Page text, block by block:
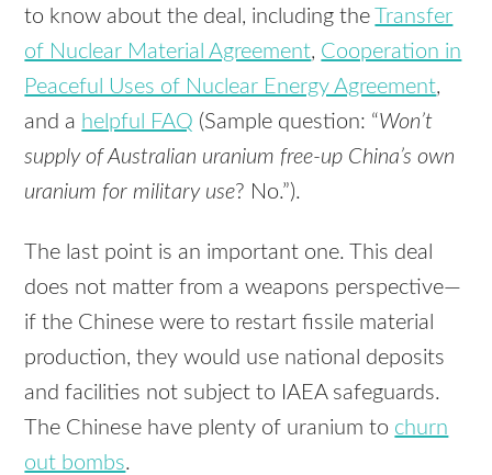
to know about the deal, including the
Transfer
of Nuclear Material Agreement, Cooperation in
Peaceful Uses of Nuclear Energy Agreement,
and a helpful FAQ (Sample question: “Won’t
supply of Australian uranium free-up China’s own
uranium for military use? No.”).
The last point is an important one. This deal
does not matter from a weapons perspective—
if the Chinese were to restart fissile material
production, they would use national deposits
and facilities not subject to IAEA safeguards.
The Chinese have plenty of uranium to churn
out bombs.